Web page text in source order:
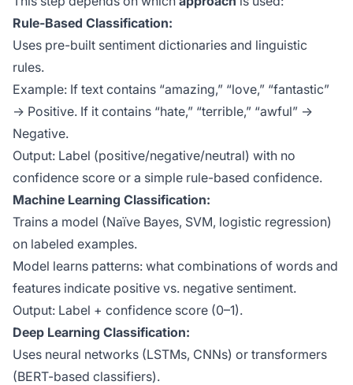
Rule-Based Classification:
Uses pre-built sentiment dictionaries and linguistic
rules.
Example: If text contains “amazing,” “love,” “fantastic”
→ Positive. If it contains “hate,” “terrible,” “awful” →
Negative.
Output: Label (positive/negative/neutral) with no
confidence score or a simple rule-based confidence.
Machine Learning Classification:
Trains a model (Naïve Bayes, SVM, logistic regression)
on labeled examples.
Model learns patterns: what combinations of words and
features indicate positive vs. negative sentiment.
Output: Label + confidence score (0–1).
Deep Learning Classification:
Uses neural networks (LSTMs, CNNs) or transformers
(BERT-based classifiers).